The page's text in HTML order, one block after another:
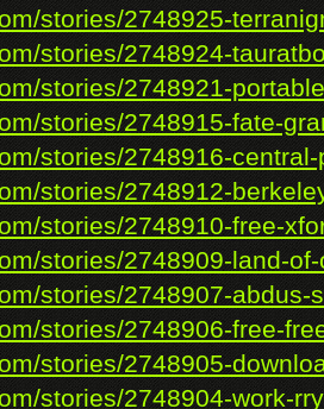
stories/2748925-
stories/2748924-
stories/2748921-
stories/2748915-fate-
stories/2748916-
stories/2748912-
stories/2748910-free-
stories/2748909-land-
stories/2748907-abdus-
stories/2748906-free-
stories/2748905-
stories/2748904-work-